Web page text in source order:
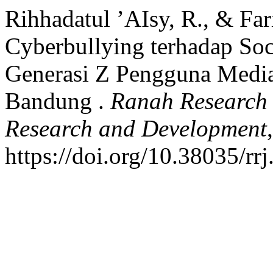
Rihhadatul ’AIsy, R., &
Cyberbullying terhadap
Generasi Z Pengguna
Bandung . Ranah
Research and Development
https://doi.org/10.38035/